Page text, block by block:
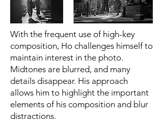
With the frequent use of high-key
composition, Ho challenges himself to
maintain interest in the photo.
Midtones are blurred, and many
details disappear. His approach
allows him to highlight the important
elements of his composition and blur
distractions.